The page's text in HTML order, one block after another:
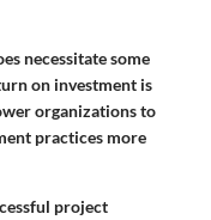
necessitate some
on investment is
organizations to
practices more
project